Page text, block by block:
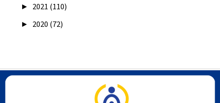
► 2021 (110)
► 2020 (72)